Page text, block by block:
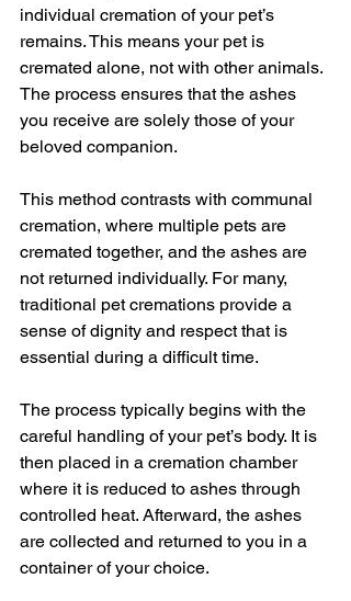
individual cremation of your pet’s
remains. This means your pet is
cremated alone, not with other animals.
The process ensures that the ashes
you receive are solely those of your
beloved companion.
This method contrasts with communal
cremation, where multiple pets are
cremated together, and the ashes are
not returned individually. For many,
traditional pet cremations provide a
sense of dignity and respect that is
essential during a difficult time.
The process typically begins with the
careful handling of your pet’s body. It is
then placed in a cremation chamber
where it is reduced to ashes through
controlled heat. Afterward, the ashes
are collected and returned to you in a
container of your choice.